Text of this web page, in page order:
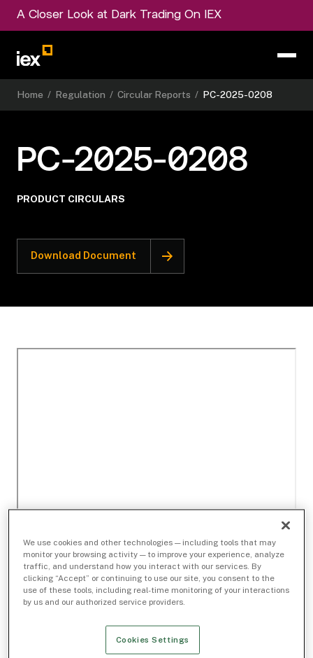
A Closer Look at Dark Trading On IEX
Home / Regulation / Circular Reports / PC-2025-0208
PC-2025-0208
PRODUCT CIRCULARS
Download Document
We use cookies and other technologies — including tools that may
monitor your browsing activity — to improve your experience, analyze
traffic, and understand how you interact with our services. By
clicking “Accept” or continuing to use our site, you consent to the
use of these tools, including real-time monitoring of your interactions
by us and our authorized service providers.
Cookies Settings